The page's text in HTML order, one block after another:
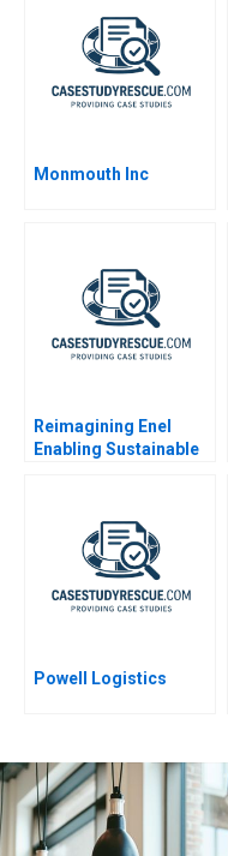
Monmouth Inc
Reimagining Enel
Enabling Sustainable
Powell Logistics